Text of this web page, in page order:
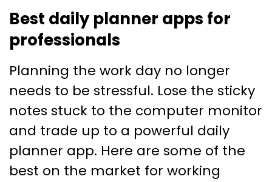
Best daily planner apps for
professionals
Planning the work day no longer
needs to be stressful. Lose the sticky
notes stuck to the computer monitor
and trade up to a powerful daily
planner app. Here are some of the
best on the market for working